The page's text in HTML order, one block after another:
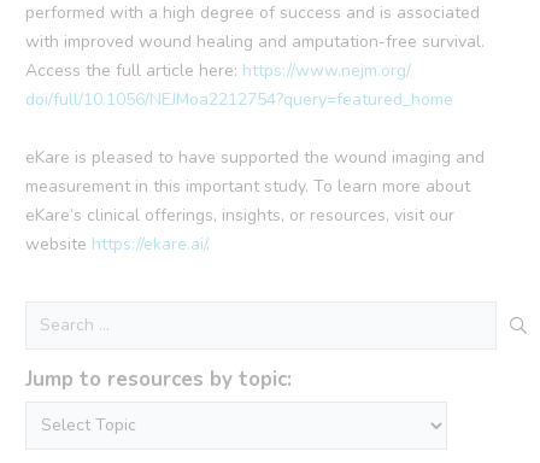
performed with a high degree of success and is associated
with improved wound healing and amputation-free survival.
Access the full article here: https://www.nejm.org/
doi/full/10.1056/NEJMoa2212754?query=featured_home
eKare is pleased to have supported the wound imaging and
measurement in this important study. To learn more about
eKare’s clinical offerings, insights, or resources, visit our
website https://ekare.ai/.
Search
Jump to resources by topic: